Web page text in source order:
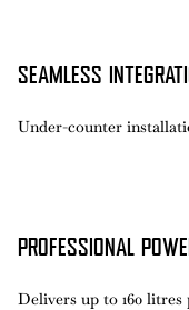
SEAMLESS
Under-counter
PROFESSIONAL
Delivers up to 160